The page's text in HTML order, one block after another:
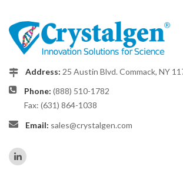
Address: 25 Austin Blvd. Commack, NY
Phone: (888) 510-1782
Fax: (631) 864-1038
Email: sales@crystalgen.com